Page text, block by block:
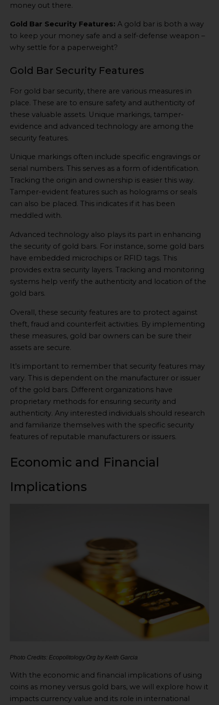
money out there.
Gold Bar Security Features: A gold bar is both a way
to keep your money safe and a self-defense weapon –
why settle for a paperweight?
Gold Bar Security Features
For gold bar security, there are various measures in
place. These are to ensure safety and authenticity of
these valuable assets. Unique markings, tamper-
evidence and advanced technology are among the
security features.
Unique markings often include specific engravings or
serial numbers. This serves as a form of identification.
Tracking the origin and ownership is easier this way.
Tamper-evident features such as holograms or seals
can also be placed. This indicates if it has been
meddled with.
Advanced technology also plays its part in enhancing
the security of gold bars. For instance, some gold bars
have embedded microchips or RFID tags. This
provides extra security layers. Tracking and monitoring
systems help verify the authenticity and location of the
gold bars.
Overall, these security features are to protect against
theft, fraud and counterfeit activities. By implementing
these measures, gold bar owners can be sure their
assets are secure.
It’s important to remember that security features may
vary. This is dependent on the manufacturer or issuer
of the gold bars. Different organizations have
proprietary methods for ensuring security and
authenticity. Any interested individuals should research
and familiarize themselves with the specific security
features of reputable manufacturers or issuers.
Economic and Financial
Implications
Photo Credits: Ecopolitology.Org by Keith Garcia
With the economic and financial implications of using
coins as money versus gold bars, we will explore how it
impacts currency value and its role in international